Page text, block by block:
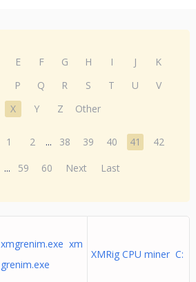
E F G H I J
K
P Q R S T U
V
X Y Z Other
1 2 ... 38 39 40 41
42
... 59 60 Next Last
xmgrenim.exe xm
grenim.exe
XMRig CPU miner C: